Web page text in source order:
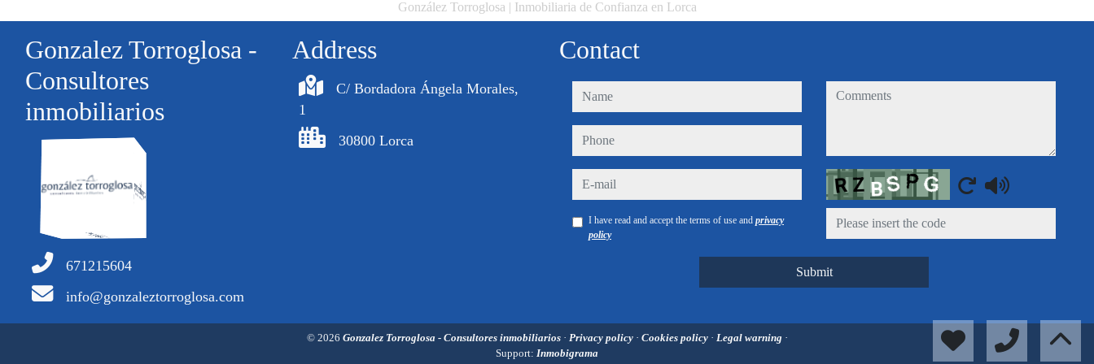
González Torroglosa | Inmobiliaria de Confianza en Lorca
Gonzalez Torroglosa -
Consultores
inmobiliarios
671215604
info@gonzaleztorroglosa.com
Address
C/ Bordadora Ángela Morales,
1
30800 Lorca
Contact
name
phone
e-mail
I have read and accept the terms of use and privacy
policy
comments
Captcha
Submit
© 2026 Gonzalez Torroglosa - Consultores inmobiliarios · Privacy policy · Cookies policy · Legal warning ·
Support: Inmobigrama